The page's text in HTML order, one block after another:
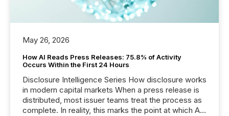
May 26, 2026
How AI Reads Press Releases: 75.8% of Activity
Occurs Within the First 24 Hours
Disclosure Intelligence Series How disclosure works
in modern capital markets When a press release is
distributed, most issuer teams treat the process as
complete. In reality, this marks the point at which AI